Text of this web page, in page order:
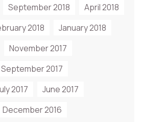
September 2018
April 2018
2018
January 2018
November 2017
September 2017
2017
June 2017
December 2016